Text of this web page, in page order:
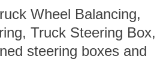
Wheel Balancing,
Truck Steering Box,
steering boxes and